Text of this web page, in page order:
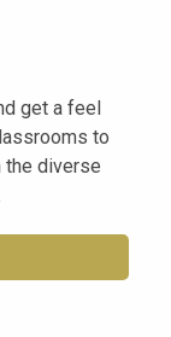
get a feel
to
the diverse